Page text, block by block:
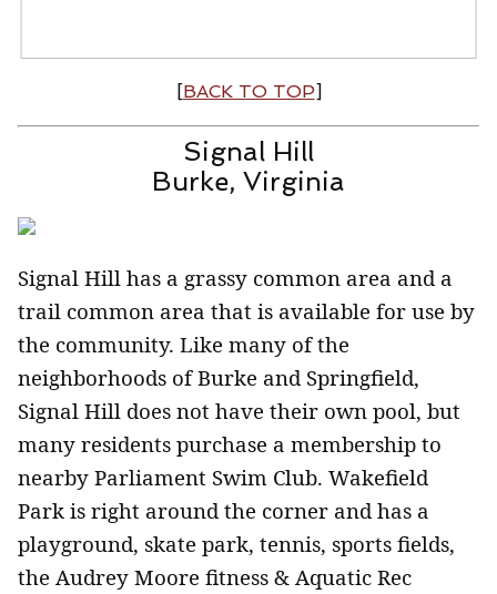
[BACK TO TOP]
Signal Hill
Burke, Virginia
Signal Hill has a grassy common area and a
trail common area that is available for use by
the community. Like many of the
neighborhoods of Burke and Springfield,
Signal Hill does not have their own pool, but
many residents purchase a membership to
nearby Parliament Swim Club. Wakefield
Park is right around the corner and has a
playground, skate park, tennis, sports fields,
the Audrey Moore fitness & Aquatic Rec